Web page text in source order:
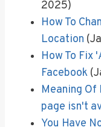
2025)
How To
Location
How To Fix
Facebook
Meaning
page isn't
You Have